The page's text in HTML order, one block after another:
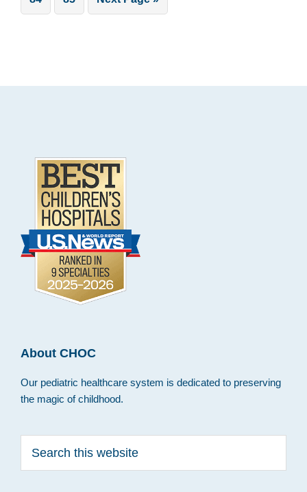
to
About CHOC
Our pediatric healthcare system is dedicated to preserving
the magic of childhood.
this